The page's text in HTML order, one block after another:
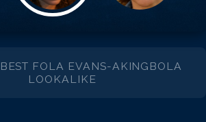
FOLA EVANS-AKINGBOLA
LOOKALIKE